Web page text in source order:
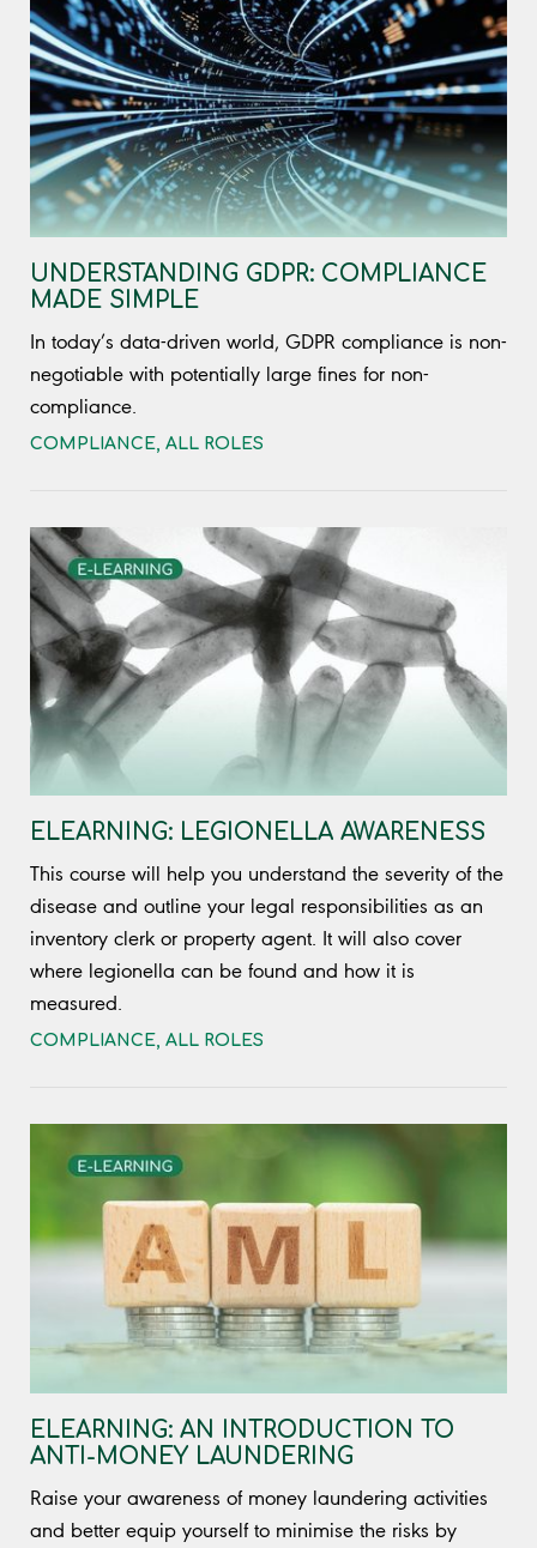
UNDERSTANDING GDPR: COMPLIANCE
MADE SIMPLE
In today’s data-driven world, GDPR compliance is non-
negotiable with potentially large fines for non-
compliance.
COMPLIANCE ALL ROLES
ELEARNING: LEGIONELLA AWARENESS
This course will help you understand the severity of the
disease and outline your legal responsibilities as an
inventory clerk or property agent. It will also cover
where legionella can be found and how it is
measured.
COMPLIANCE, ALL ROLES
ELEARNING: AN INTRODUCTION TO
ANTI-MONEY LAUNDERING
Raise your awareness of money laundering activities
and better equip yourself to minimise the risks by